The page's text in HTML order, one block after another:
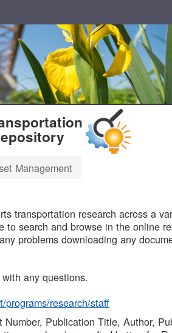
Management
transportation research across a
to search and browse in the online
problems downloading any
any questions.
research/staff
Publication Title, Author,